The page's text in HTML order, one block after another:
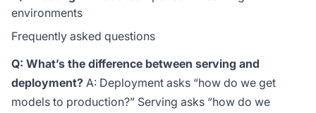
environments
Frequently asked questions
Q: What’s the difference between serving and
deployment? A: Deployment asks “how do we get
models to production?” Serving asks “how do we